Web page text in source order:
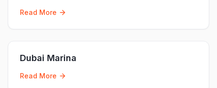
Read More
Dubai Marina
Read More